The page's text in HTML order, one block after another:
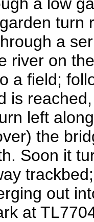
turn
a
river on
a field;
is
left
the
Soon it
out
at